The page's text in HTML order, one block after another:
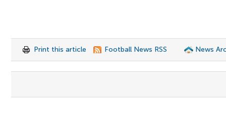
Print this article Football News RSS News